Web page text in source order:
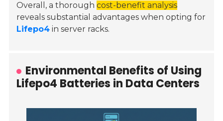
Overall, a thoroughcost-benefit analysis
reveals substantial advantages when opting for
Lifepo4 in server racks.
Environmental Benefits of Using
Lifepo4 Batteries in Data Centers